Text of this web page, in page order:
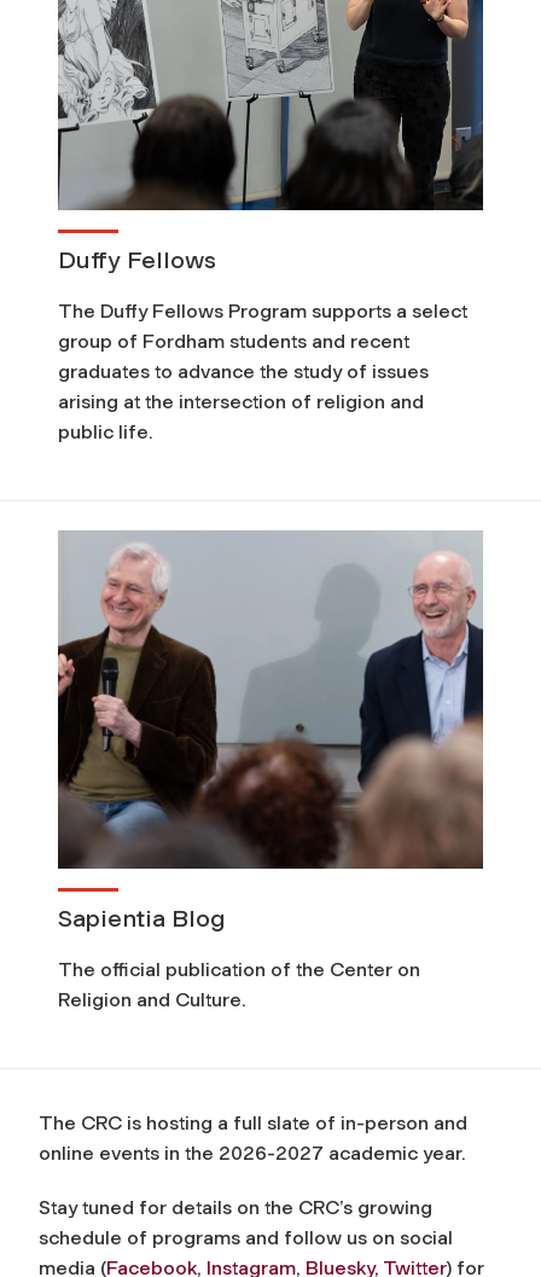
e
Duffy Fellows
The Duffy Fellows Program supports a select
group of Fordham students and recent
graduates to advance the study of issues
arising at the intersection of religion and
public life.
Sapientia Blog
The official publication of the Center on
Religion and Culture.
The CRC is hosting a full slate of in-person and
online events in the 2026-2027 academic year.
Stay tuned for details on the CRC’s growing
schedule of programs and follow us on social
media (Facebook, Instagram, Bluesky, Twitter) for